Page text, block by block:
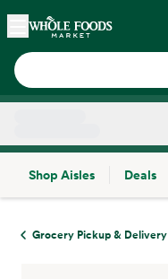
Skip main navigation
Home
Shop Aisles
Deals
Grocery Pickup & Delivery